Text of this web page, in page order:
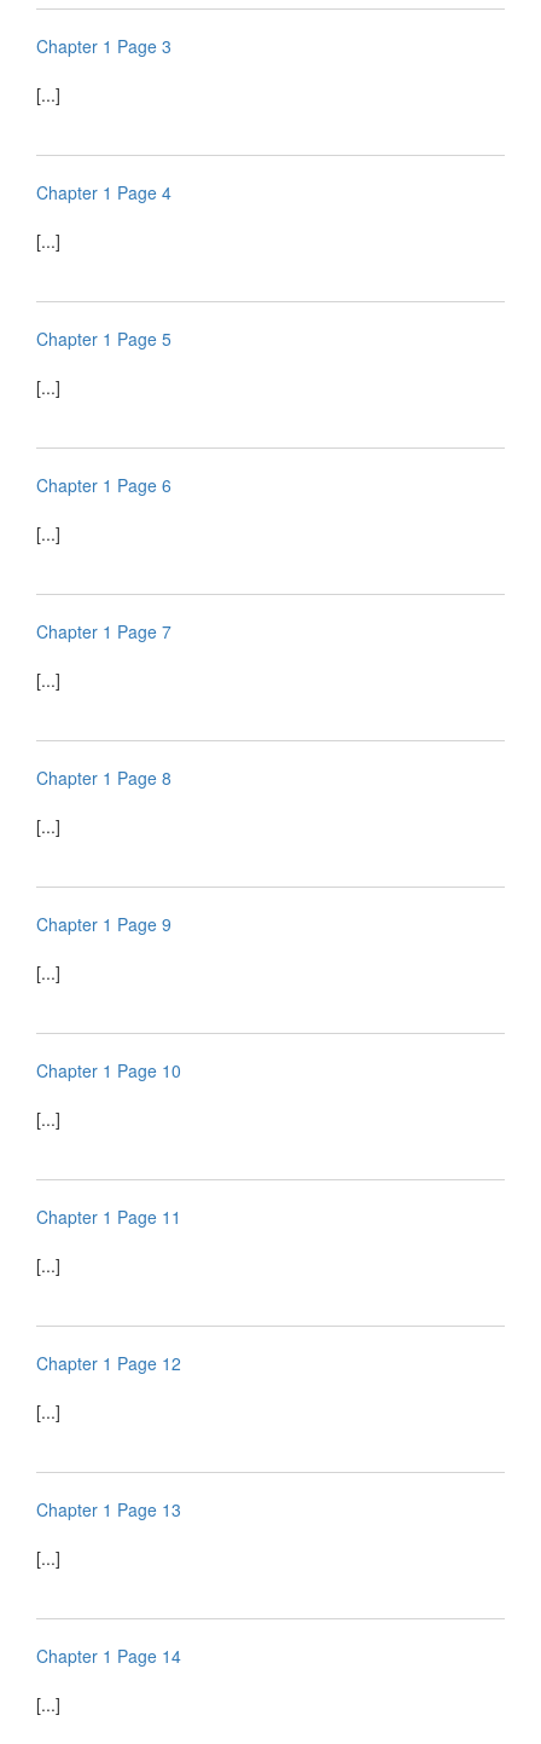
Chapter 1 Page 3
[...]
Chapter 1 Page 4
[...]
Chapter 1 Page 5
[...]
Chapter 1 Page 6
[...]
Chapter 1 Page 7
[...]
Chapter 1 Page 8
[...]
Chapter 1 Page 9
[...]
Chapter 1 Page 10
[...]
Chapter 1 Page 11
[...]
Chapter 1 Page 12
[...]
Chapter 1 Page 13
[...]
Chapter 1 Page 14
[...]